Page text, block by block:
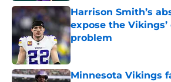
Harrison Smith’s
expose the
problem
Published by on Invalid Date
Minnesota Vikings